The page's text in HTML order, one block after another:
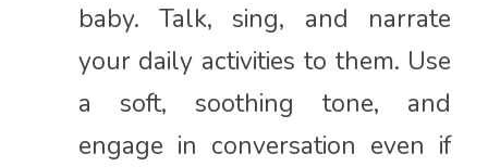
baby. Talk, sing, and narrate
your daily activities to them. Use
a soft, soothing tone, and
engage in conversation even if